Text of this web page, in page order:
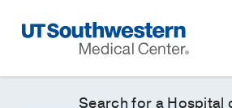
Navigation
Search for a Hospital